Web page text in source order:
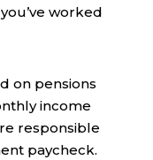
worked
on pensions
income
responsible
paycheck.